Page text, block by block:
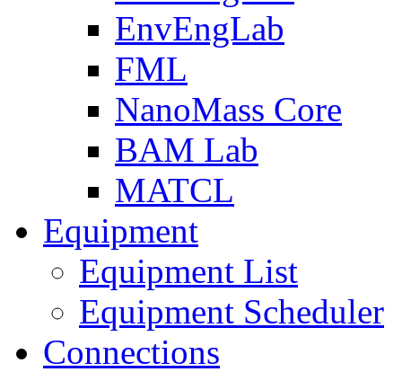
EnvEngLab
FML
NanoMass Core
BAM Lab
MATCL
Equipment
Equipment List
Equipment Scheduler
Connections